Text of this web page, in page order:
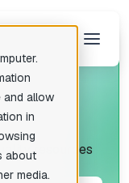
and allow
in
about
media.
field is empty.
resources